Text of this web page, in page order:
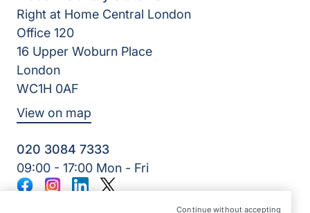
Right at Home Central London
Office 120
16 Upper Woburn Place
London
WC1H 0AF
View on map
020 3084 7333
09:00 - 17:00 Mon - Fri
FacebookInstagram
LinkedInTwitter
Continue without accepting